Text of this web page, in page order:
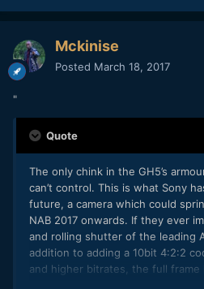
Mckinise
Posted March 18, 2017
"
Quote
The only chink in the GH5’s
can’t control. This is what Sony
future, a camera which could
NAB 2017 onwards. If they ever
and rolling shutter of the leading
addition to adding a 10bit 4:2:2
and higher bitrates, the full